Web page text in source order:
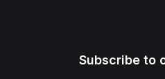
Subscribe to